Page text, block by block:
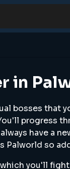
in
bosses that
progress
have a
Palworld so
you'll